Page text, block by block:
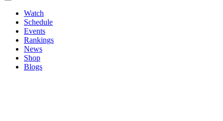
Watch
Schedule
Events
Rankings
News
Shop
Blogs